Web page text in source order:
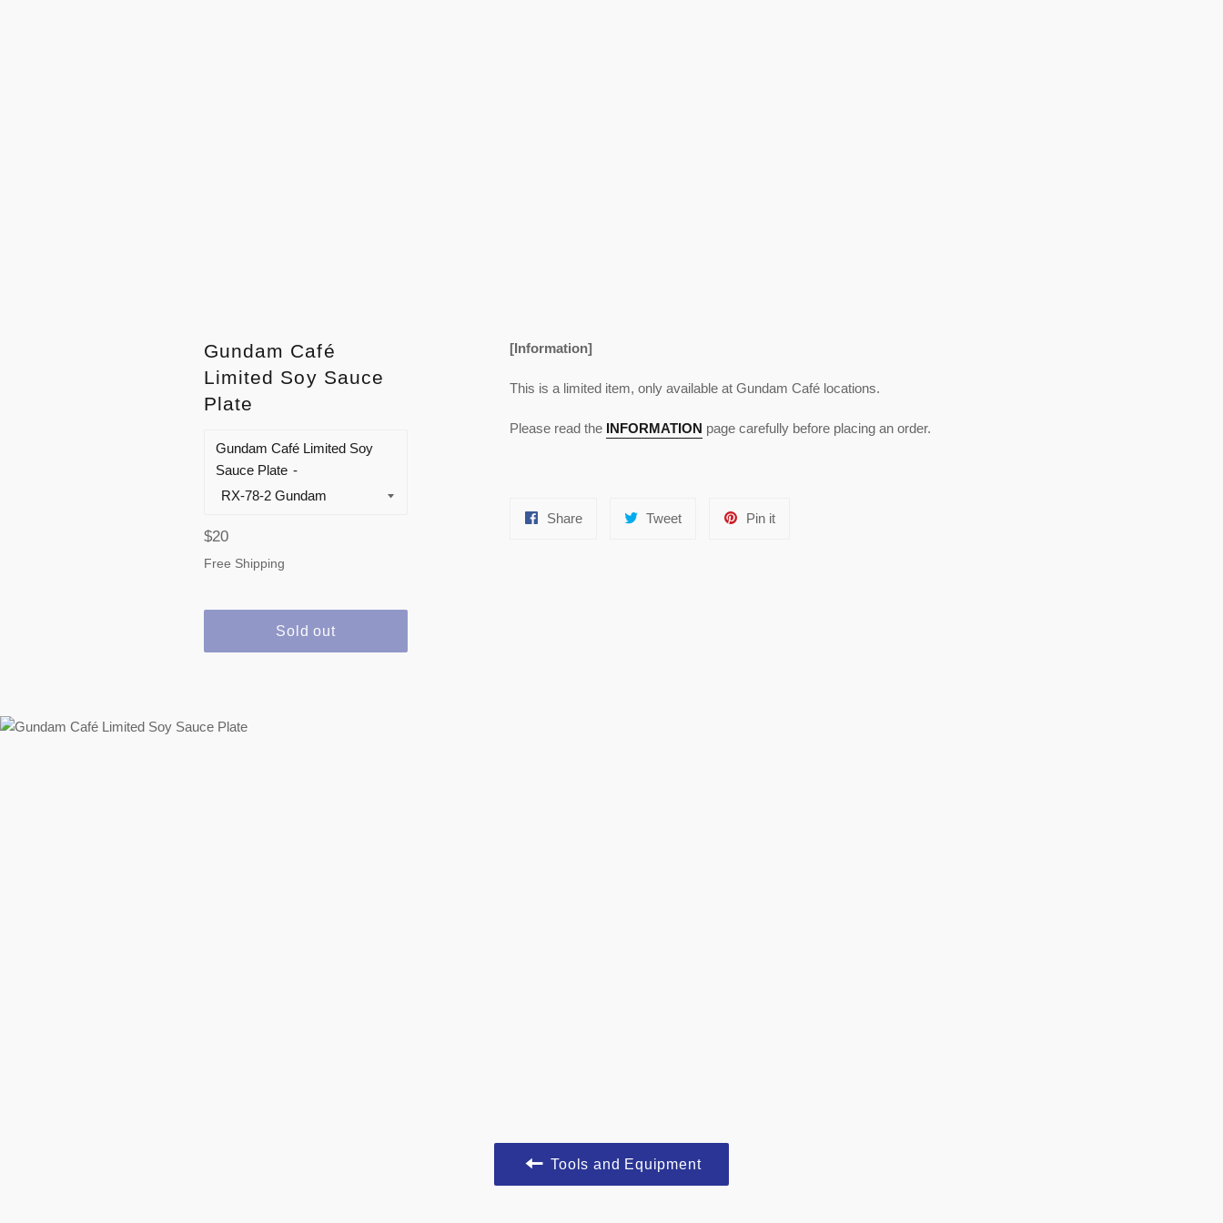
Gundam Café
Limited Soy Sauce
Plate
Gundam Café Limited Soy
Sauce Plate
Regular
price
$20
Free Shipping
Sold out
[Information]
This is a limited item, only available at Gundam Café locations.
Please read the INFORMATION page carefully before placing an order.
ShareShare
TweetTweet
Pin itPin
Tools and Equipment